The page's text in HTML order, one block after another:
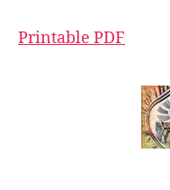
Printable PDF